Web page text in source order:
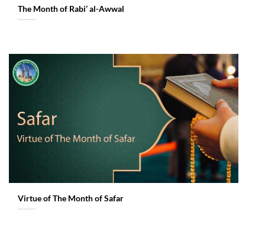
The Month of Rabi’ al-Awwal
Virtue of The Month of Safar